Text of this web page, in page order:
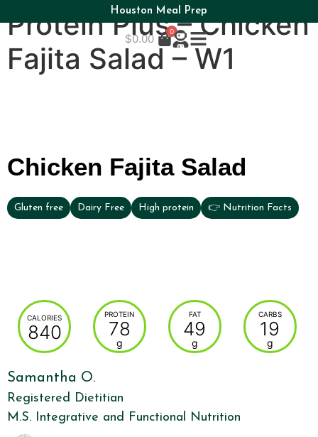
Houston Meal Prep
$0.00
0
Protein Plus – Chicken
Fajita Salad – W1
Chicken Fajita Salad
Gluten free Dairy Free High protein 👉 Nutrition Facts
CALORIES
840
PROTEIN
78
g
FAT
49
g
CARBS
19
g
Samantha O.
Registered Dietitian
M.S. Integrative and Functional Nutrition